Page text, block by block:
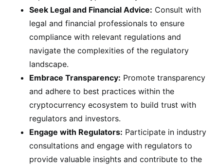
Seek Legal and Financial Advice: Consult with
legal and financial professionals to ensure
compliance with relevant regulations and
navigate the complexities of the regulatory
landscape.
Embrace Transparency: Promote transparency
and adhere to best practices within the
cryptocurrency ecosystem to build trust with
regulators and investors.
Engage with Regulators: Participate in industry
consultations and engage with regulators to
provide valuable insights and contribute to the